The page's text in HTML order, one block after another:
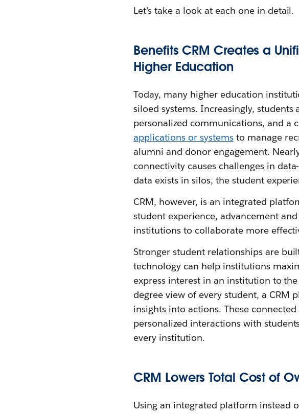
Let’s take a look at each one in detail.
Benefits CRM Creates a
Higher Education
Today, many higher education
siloed systems. Increasingly, students
personalized communications, and a
applications or systemsto manage
alumni and donor engagement.
connectivity causes challenges in
data exists in silos, the student
CRM, however, is an integrated
student experience, advancement
institutions to collaborate more
Stronger student relationships are
technology can help institutions
express interest in an institution to
degree view of every student, a
insights into actions. These
personalized interactions with
every institution.
CRM Lowers Total Cost of
Using an integrated platform instead